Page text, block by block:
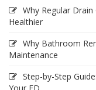
Why Regular
Healthier
Why Bathroom
Maintenance
Step-by-Step